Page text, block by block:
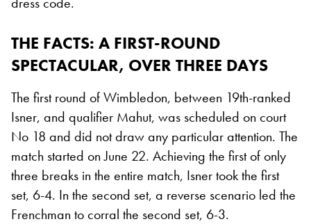
THE FACTS: A FIRST-ROUND
SPECTACULAR, OVER THREE DAYS
The first round of Wimbledon, between 19th-ranked
Isner, and qualifier Mahut, was scheduled on court
No 18 and did not draw any particular attention. The
match started on June 22. Achieving the first of only
three breaks in the entire match, Isner took the first
set, 6-4. In the second set, a reverse scenario led the
Frenchman to corral the second set, 6-3.